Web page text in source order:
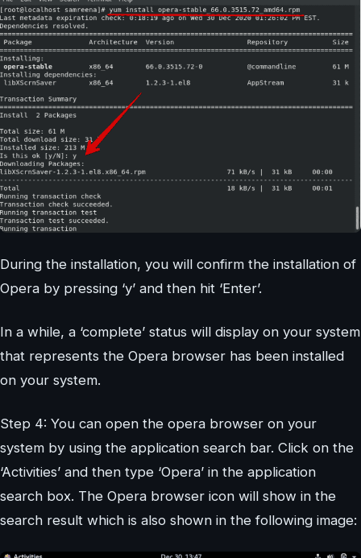
During the installation, you will confirm the installation of
Opera by pressing ‘y’ and then hit ‘Enter’.
In a while, a ‘complete’ status will display on your system
that represents the Opera browser has been installed
on your system.
Step 4: You can open the opera browser on your
system by using the application search bar. Click on the
‘Activities’ and then type ‘Opera’ in the application
search box. The Opera browser icon will show in the
search result which is also shown in the following image: